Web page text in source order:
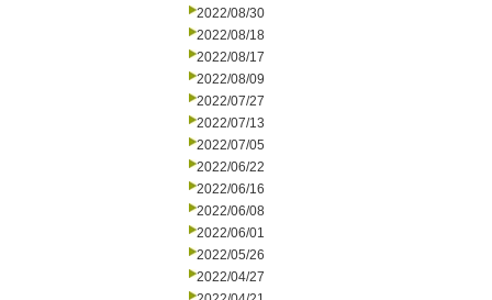
2022/08/30
2022/08/18
2022/08/17
2022/08/09
2022/07/27
2022/07/13
2022/07/05
2022/06/22
2022/06/16
2022/06/08
2022/06/01
2022/05/26
2022/04/27